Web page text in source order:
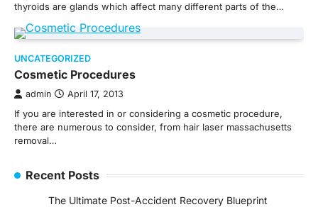
thyroids are glands which affect many different parts of the…
UNCATEGORIZED
Cosmetic Procedures
admin April 17, 2013
If you are interested in or considering a cosmetic procedure,
there are numerous to consider, from hair laser massachusetts
removal…
Recent Posts
The Ultimate Post-Accident Recovery Blueprint